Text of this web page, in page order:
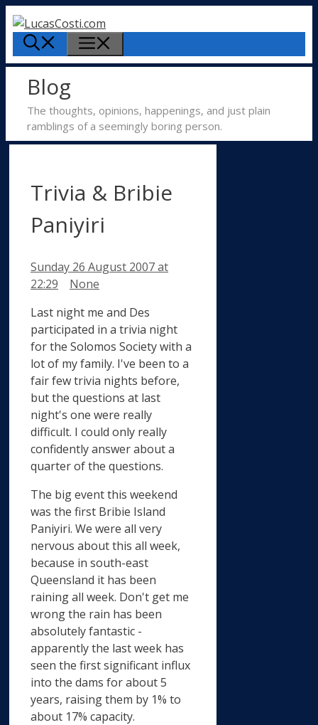
Skip
to
content
Blog
The thoughts, opinions, happenings, and just plain
ramblings of a seemingly boring person.
Trivia & Bribie
Paniyiri
Sunday 26 August 2007at
22:29
Categories
None
Last night me and Des
participated in a trivia night
for the Solomos Society with a
lot of my family. I've been to a
fair few trivia nights before,
but the questions at last
night's one were really
difficult. I could only really
confidently answer about a
quarter of the questions.
The big event this weekend
was the first Bribie Island
Paniyiri. We were all very
nervous about this all week,
because in south-east
Queensland it has been
raining all week. Don't get me
wrong the rain has been
absolutely fantastic -
apparently the last week has
seen the first significant influx
into the dams for about 5
years, raising them by 1% to
about 17% capacity.